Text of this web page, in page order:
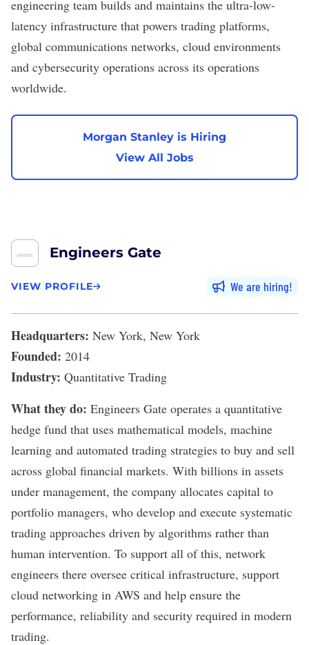
engineering team builds and maintains the ultra-low-
latency infrastructure that powers trading platforms,
global communications networks, cloud environments
and cybersecurity operations across its operations
worldwide.
Morgan Stanley is Hiring
View All Jobs
Engineers Gate
VIEW PROFILE We are hiring
Headquarters: New York, New York
Founded: 2014
Industry: Quantitative Trading
What they do: Engineers Gate operates a quantitative
hedge fund that uses mathematical models, machine
learning and automated trading strategies to buy and sell
across global financial markets. With billions in assets
under management, the company allocates capital to
portfolio managers, who develop and execute systematic
trading approaches driven by algorithms rather than
human intervention. To support all of this, network
engineers there oversee critical infrastructure, support
cloud networking in AWS and help ensure the
performance, reliability and security required in modern
trading.